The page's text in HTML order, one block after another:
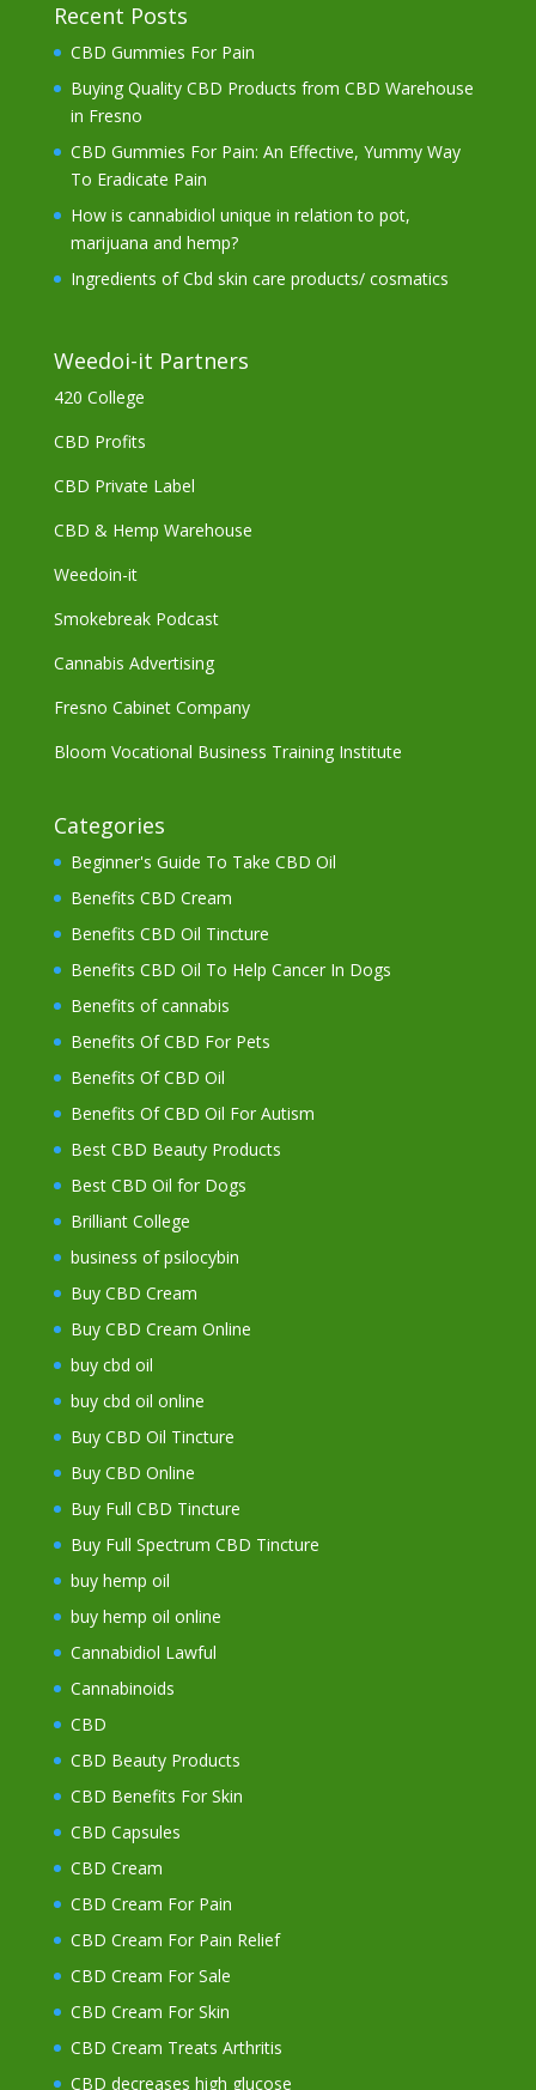
Recent Posts
CBD Gummies For Pain
Buying Quality CBD Products from CBD Warehouse
in Fresno
CBD Gummies For Pain: An Effective, Yummy Way
To Eradicate Pain
How is cannabidiol unique in relation to pot,
marijuana and hemp?
Ingredients of Cbd skin care products/ cosmatics
Weedoi-it Partners
420 College
CBD Profits
CBD Private Label
CBD & Hemp Warehouse
Weedoin-it
Smokebreak Podcast
Cannabis Advertising
Fresno Cabinet Company
Bloom Vocational Business Training Institute
Categories
Beginner's Guide To Take CBD Oil
Benefits CBD Cream
Benefits CBD Oil Tincture
Benefits CBD Oil To Help Cancer In Dogs
Benefits of cannabis
Benefits Of CBD For Pets
Benefits Of CBD Oil
Benefits Of CBD Oil For Autism
Best CBD Beauty Products
Best CBD Oil for Dogs
Brilliant College
business of psilocybin
Buy CBD Cream
Buy CBD Cream Online
buy cbd oil
buy cbd oil online
Buy CBD Oil Tincture
Buy CBD Online
Buy Full CBD Tincture
Buy Full Spectrum CBD Tincture
buy hemp oil
buy hemp oil online
Cannabidiol Lawful
Cannabinoids
CBD
CBD Beauty Products
CBD Benefits For Skin
CBD Capsules
CBD Cream
CBD Cream For Pain
CBD Cream For Pain Relief
CBD Cream For Sale
CBD Cream For Skin
CBD Cream Treats Arthritis
CBD decreases high glucose